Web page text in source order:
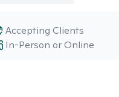
In-Person or Online
Accepting Clients